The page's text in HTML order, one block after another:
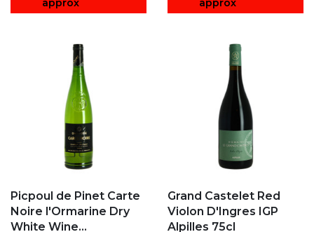
approx approx
Picpoul de Pinet Carte
Noire l'Ormarine Dry
White Wine...
Grand Castelet Red
Violon D'Ingres IGP
Alpilles 75cl